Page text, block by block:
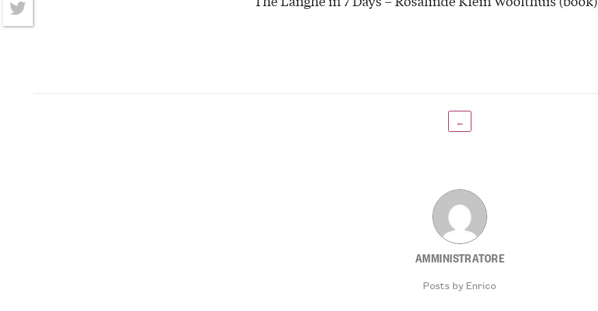
←
AMMINISTRATORE
Posts by Enrico
Twitter